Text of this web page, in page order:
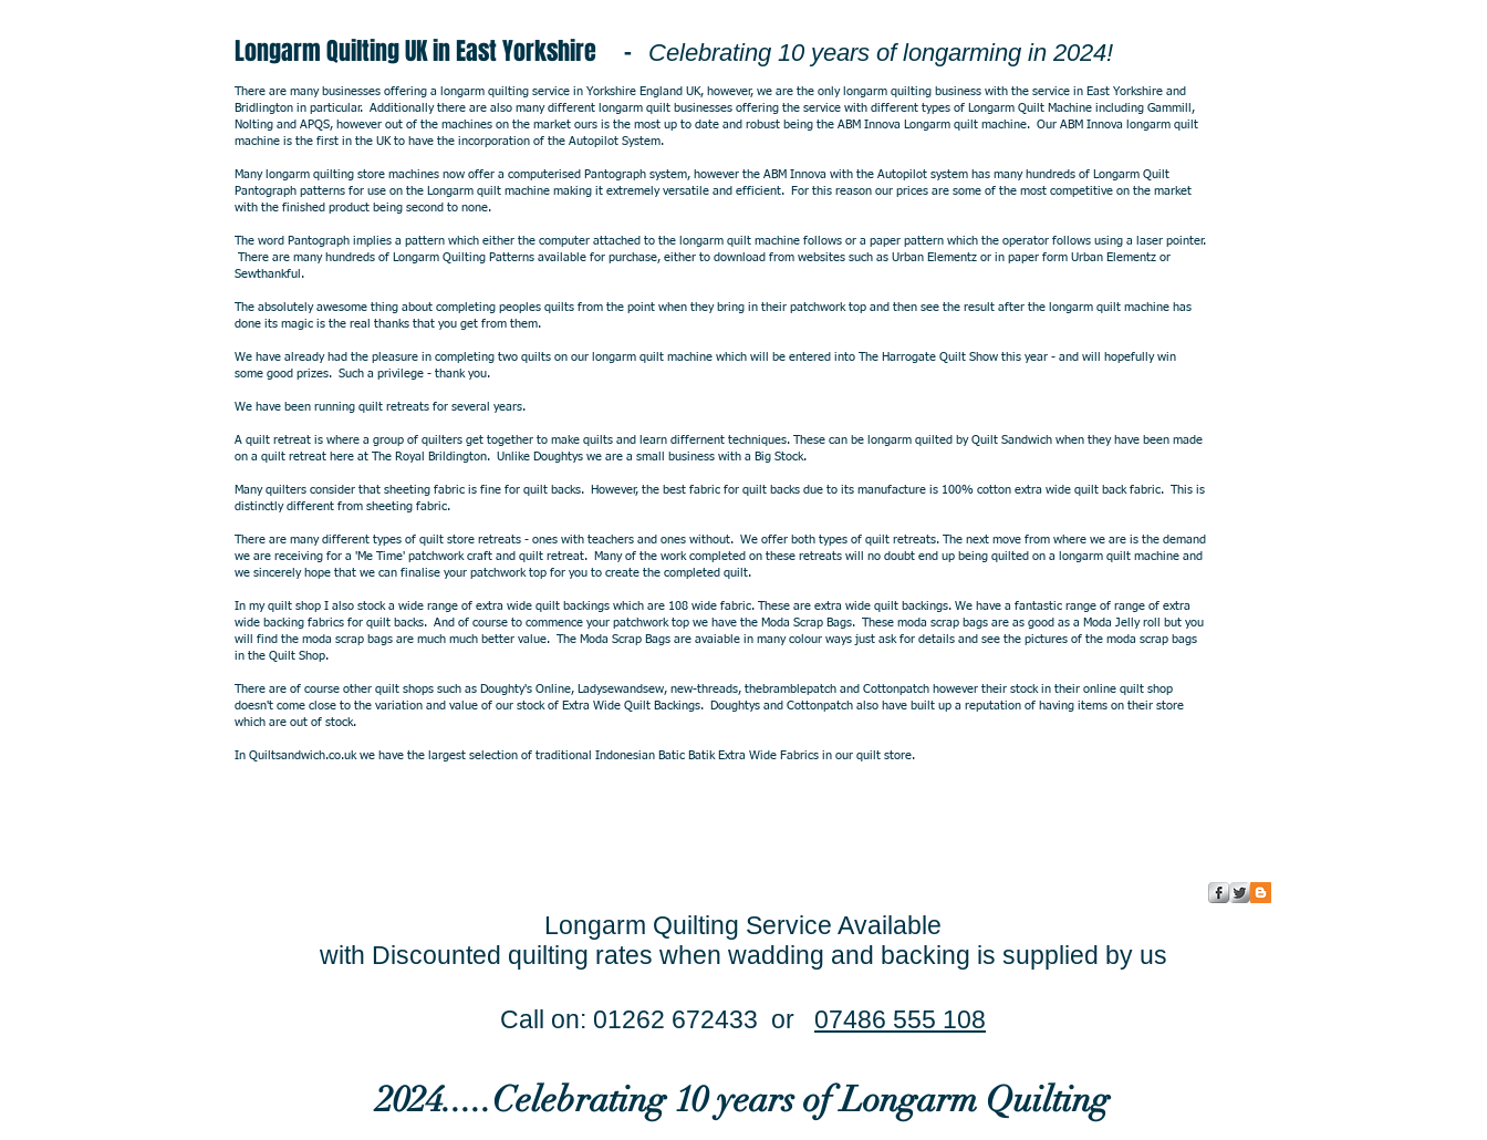
Longarm Quilting UK in East Yorkshire - Celebrating 10 years of longarming in 2024!
There are many businesses offering a longarm quilting service in Yorkshire England UK, however, we are the only longarm quilting business with the service in East Yorkshire and
Bridlington in particular. Additionally there are also many different longarm quilt businesses offering the service with different types of Longarm Quilt Machine including Gammill,
Nolting and APQS, however out of the machines on the market ours is the most up to date and robust being the ABM Innova Longarm quilt machine. Our ABM Innova longarm quilt
machine is the first in the UK to have the incorporation of the Autopilot System.
Many longarm quilting store machines now offer a computerised Pantograph system, however the ABM Innova with​ the Autopilot system has many hundreds of Longarm Quilt
Pantograph patterns for use on the Longarm quilt machine making it extremely versatile and efficient. For this reason our prices are some of the most competitive on the market
with the finished product being second to none.
The word Pantograph implies a pattern which either the computer attached to the longarm quilt machine follows or a paper pattern which the operator follows using a laser pointer.
There are many hundreds of Longarm Quilting Patterns available for purchase, either to download from websites such as Urban Elementz or in paper form Urban Elementz or
Sewthankful.
The absolutely awesome thing about completing peoples quilts from the point when they bring in their patchwork top and then see the result after the longarm quilt machine has
done its magic is the real thanks that you get from them.
We have already had the pleasure in completing two quilts on our longarm quilt machine which will be entered into The Harrogate Quilt Show this year - and will hopefully win
some good prizes. Such a privilege - thank you.
We have been running quilt retreats for several years.
A quilt retreat is where a group of quilters get together to make quilts and learn differnent techniques. These can be longarm quilted by Quilt Sandwich when they have been made
on a quilt retreat here at The Royal Brildington. Unlike Doughtys we are a small business with a Big Stock.
Many quilters consider that sheeting fabric is fine for quilt backs. However, the best fabric for quilt backs due to its manufacture is 100% cotton extra wide quilt back fabric. This is
distinctly different from sheeting fabric.
There are many different types of quilt store retreats - ones with teachers and ones without. We offer both types of quilt retreats. The next move from where we are is the demand
we are receiving for a 'Me Time' patchwork craft and quilt retreat. Many of the work completed on these retreats will no doubt end up being quilted on a longarm quilt machine and
we sincerely hope that we can finalise your patchwork top for you to create the completed quilt.
In my quilt shop I also stock a wide range of extra wide quilt backings which are 108 wide fabric. These are extra wide quilt backings. We have a fantastic range of range of extra
wide backing fabrics for quilt backs. And of course to commence your patchwork top we have the Moda Scrap Bags. These moda scrap bags are as good as a Moda Jelly roll but you
will find the moda scrap bags are much much better value. The Moda Scrap Bags are avaiable in many colour ways just ask for details and see the pictures of the moda scrap bags
in the Quilt Shop.
There are of course other quilt shops such as Doughty's Online, Ladysewandsew, new-threads, thebramblepatch and Cottonpatch however their stock in their online quilt shop
doesn't come close to the variation and value of our stock of Extra Wide Quilt Backings. Doughtys and Cottonpatch also have built up a reputation of having items on their store
which are out of stock.
In Quiltsandwich.co.uk we have the largest selection of traditional Indonesian Batic Batik Extra Wide Fabrics in our quilt store.
Longarm Quilting Service Available
with Discounted quilting rates when wadding and backing is supplied by us
Call on: 01262 672433 or 07486 555 108
2024.....Celebrating 10 years of Longarm Quilting